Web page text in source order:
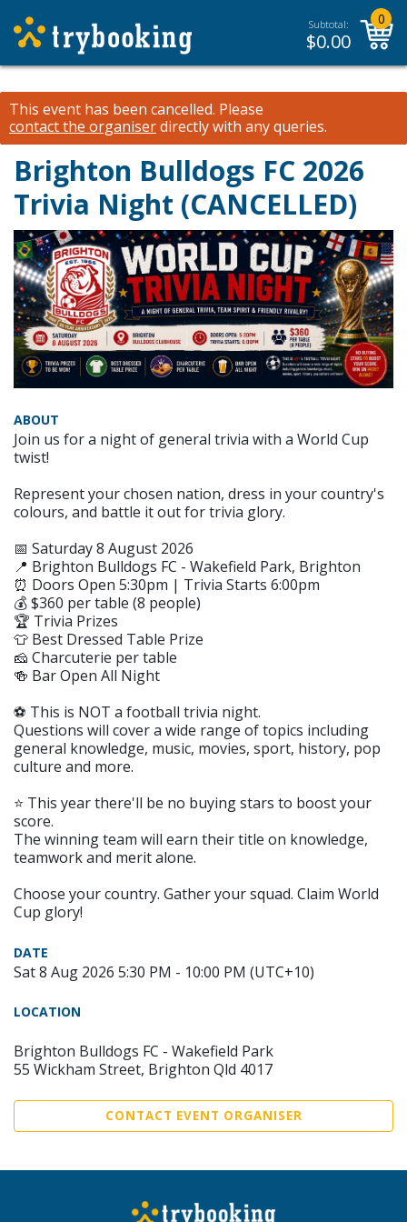
Subtotal:
$0.00
0
This event has been cancelled. Please
contact the organiserdirectly with any queries.
Brighton Bulldogs FC 2026
Trivia Night (CANCELLED)
ABOUT
Join us for a night of general trivia with a World Cup
twist!
Represent your chosen nation, dress in your country's
colours, and battle it out for trivia glory.
📅 Saturday 8 August 2026
📍 Brighton Bulldogs FC - Wakefield Park, Brighton
⏰ Doors Open 5:30pm | Trivia Starts 6:00pm
💰 $360 per table (8 people)
🏆 Trivia Prizes
👕 Best Dressed Table Prize
🧀 Charcuterie per table
🍻 Bar Open All Night
⚽️ This is NOT a football trivia night.
Questions will cover a wide range of topics including
general knowledge, music, movies, sport, history, pop
culture and more.
⭐️ This year there'll be no buying stars to boost your
score.
The winning team will earn their title on knowledge,
teamwork and merit alone.
Choose your country. Gather your squad. Claim World
Cup glory!
DATE
Sat 8 Aug 2026 5:30 PM - 10:00 PM (UTC+10)
LOCATION
Brighton Bulldogs FC - Wakefield Park
55 Wickham Street, Brighton Qld 4017
CONTACT EVENT ORGANISER